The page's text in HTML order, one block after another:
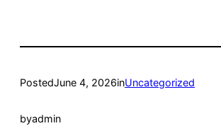
PostedJune 4, 2026inUncategorized
byadmin